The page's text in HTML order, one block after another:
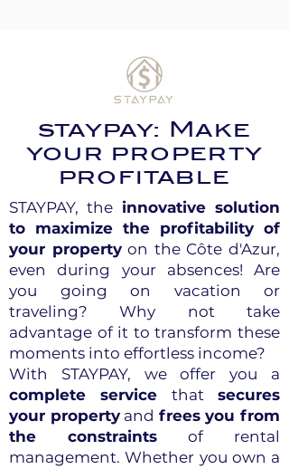
staypay: Make
your property
profitable
STAYPAY, the innovative solution
to maximize the profitability of
your propertyon the Côte d'Azur,
even during your absences! Are
you going on vacation or
traveling? Why not take
advantage of it to transform these
moments into effortless income?
With STAYPAY, we offer you a
complete service thatsecures
your propertyand frees you from
the constraints of rental
management. Whether you own a